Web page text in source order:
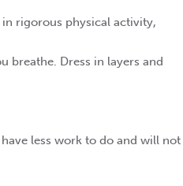
rigorous physical activity,
breathe. Dress in layers and
less work to do and will not